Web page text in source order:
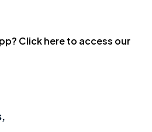
Click here to access our